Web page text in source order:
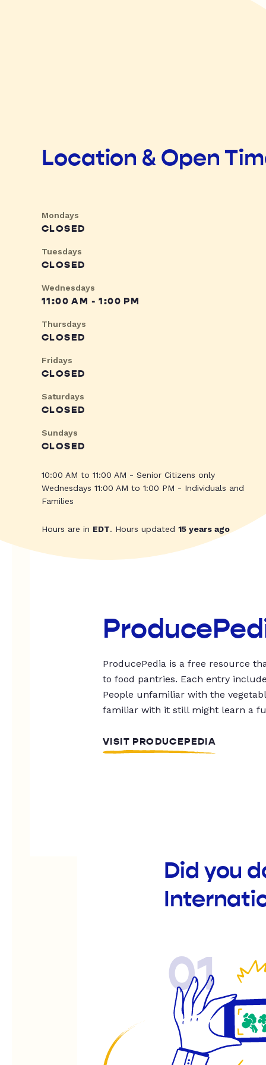
Location & Open
Mondays
CLOSED
Tuesdays
CLOSED
Wednesdays
11:00 AM - 1:00 PM
Thursdays
CLOSED
Fridays
CLOSED
Saturdays
CLOSED
Sundays
CLOSED
10:00 AM to 11:00 AM - Senior Citizens only
Wednesdays 11:00 AM to 1:00 PM - Individuals and
Families
Hours are in EDT. Hours updated 15 years ago
ProducePedia is a free resource
to food pantries. Each entry
People unfamiliar with the
familiar with it still might learn a
VISIT PRODUCEPEDIA
Did you
01